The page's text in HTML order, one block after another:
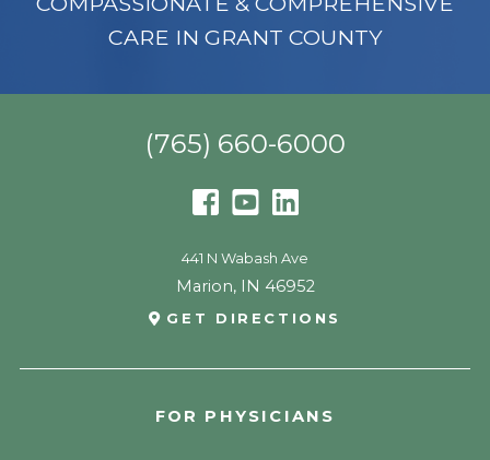
CARE IN GRANT COUNTY
FOR PHYSICIANS
(765) 660-6000
441 N Wabash Ave
Marion, IN 46952
GET DIRECTIONS